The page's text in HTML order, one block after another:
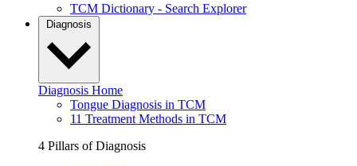
TCM Dictionary - Search Explorer
Diagnosis
Diagnosis Home
Tongue Diagnosis in TCM
11 Treatment Methods in TCM
4 Pillars of Diagnosis